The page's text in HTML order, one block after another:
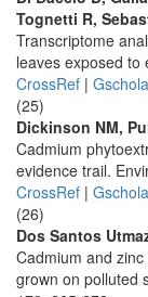
Tognetti R,
Transcriptome
leaves exposed to
CrossRef |
(25)
Dickinson NM,
Cadmium
evidence trail.
CrossRef |
(26)
Dos Santos
Cadmium and
grown on polluted